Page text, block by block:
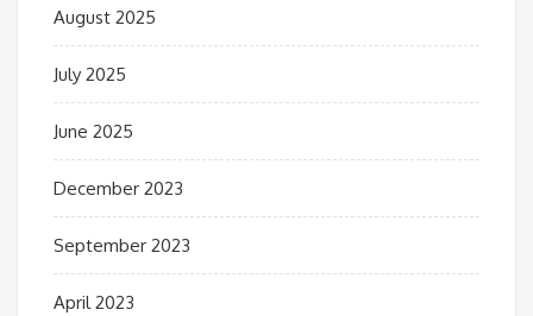
August 2025
July 2025
June 2025
December 2023
September 2023
April 2023